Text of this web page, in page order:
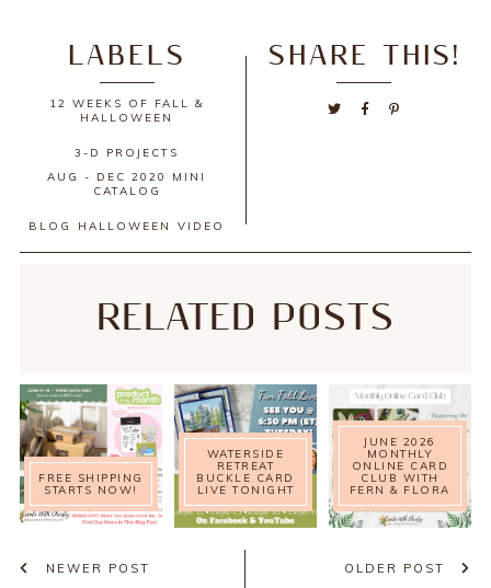
SHARE THIS!
LABELS
12 WEEKS OF FALL &
HALLOWEEN
3-D PROJECTS
AUG - DEC 2020 MINI
CATALOG
BLOG HALLOWEEN VIDEO
RELATED POSTS
FREE SHIPPING
STARTS NOW!
WATERSIDE
RETREAT
BUCKLE CARD
LIVE TONIGHT
JUNE 2026
MONTHLY
ONLINE CARD
CLUB WITH
FERN & FLORA
NEWER POST OLDER POST